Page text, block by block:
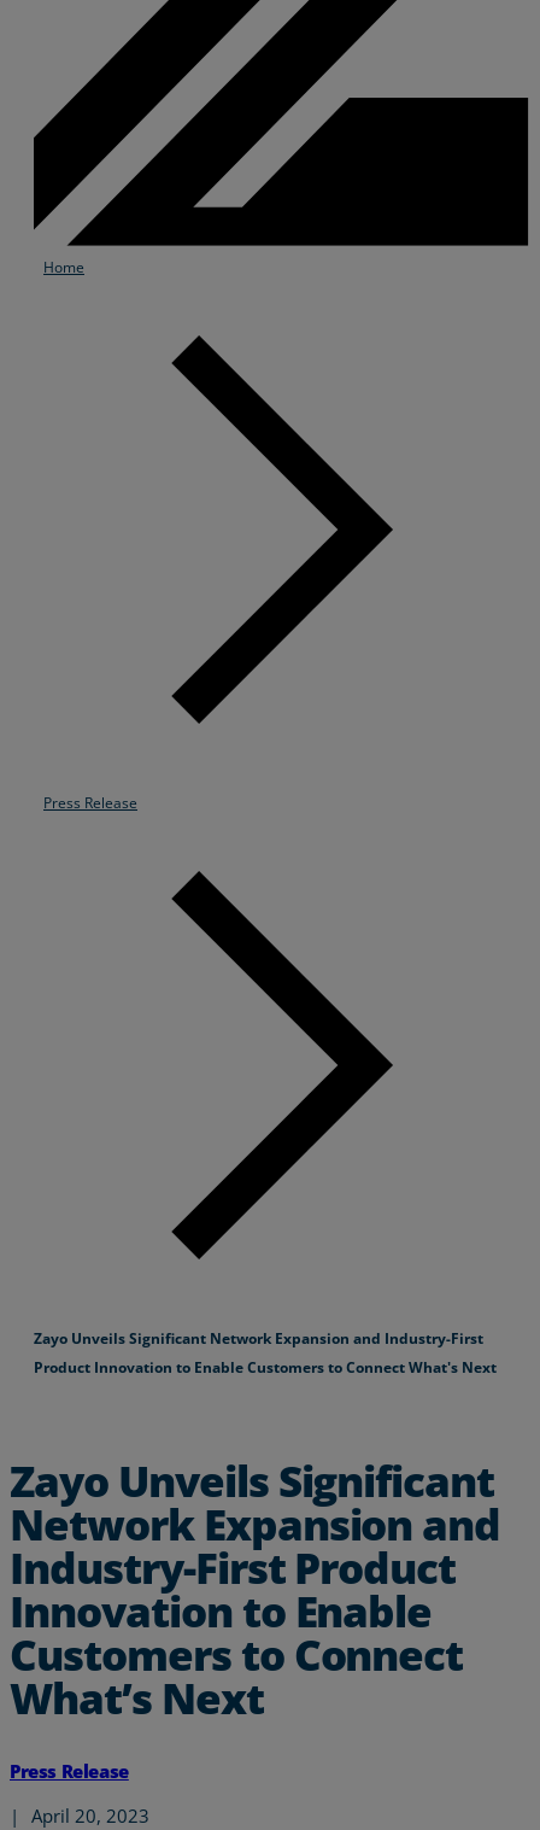
Home
Press Release
Zayo Unveils Significant Network Expansion and Industry-First
Product Innovation to Enable Customers to Connect What's Next
Zayo Unveils Significant
Network Expansion and
Industry-First Product
Innovation to Enable
Customers to Connect
What’s Next
Press Release
|
April 20, 2023